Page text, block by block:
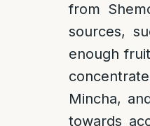
from
sources,
enough
Mincha,
towards